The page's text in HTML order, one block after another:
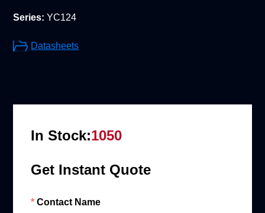
Series: YC124
Datasheets
In Stock:1050
Get Instant Quote
Contact Name